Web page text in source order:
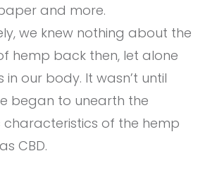
and more.
we knew nothing about the
hemp back then, let alone
in our body. It wasn’t until
began to unearth the
of the hemp
CBD.